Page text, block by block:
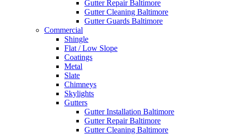
Gutter Repair Baltimore
Gutter Cleaning Baltimore
Gutter Guards Baltimore
Commercial
Shingle
Flat / Low Slope
Coatings
Metal
Slate
Chimneys
Skylights
Gutters
Gutter Installation Baltimore
Gutter Repair Baltimore
Gutter Cleaning Baltimore